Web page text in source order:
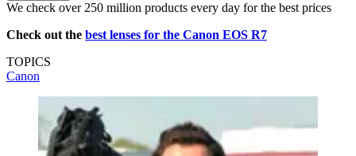
We check over 250 million products every day for the best prices
Check out the best lenses for the Canon EOS R7
TOPICS
Canon